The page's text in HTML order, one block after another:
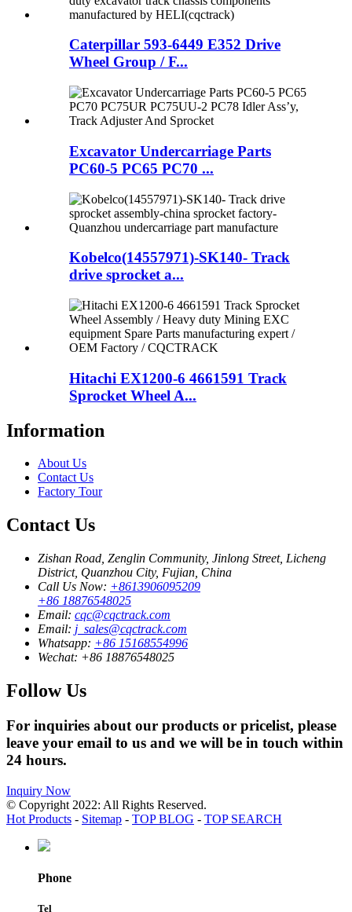
Caterpillar 593-6449 E352 Drive
Wheel Group / F...
Excavator Undercarriage Parts
PC60-5 PC65 PC70 ...
Kobelco(14557971)-SK140- Track
drive sprocket a...
Hitachi EX1200-6 4661591 Track
Sprocket Wheel A...
Information
About Us
Contact Us
Factory Tour
Contact Us
Zishan Road, Zenglin Community, Jinlong Street, Licheng
District, Quanzhou City, Fujian, China
Call Us Now: +8613906095209
+86 18876548025
Email: cqc@cqctrack.com
Email: j_sales@cqctrack.com
Whatsapp: +86 15168554996
Wechat: +86 18876548025
Follow Us
For inquiries about our products or pricelist, please
leave your email to us and we will be in touch within
24 hours.
Inquiry Now
© Copyright 2022: All Rights Reserved.
Hot Products - Sitemap - TOP BLOG - TOP SEARCH
Phone
Tel